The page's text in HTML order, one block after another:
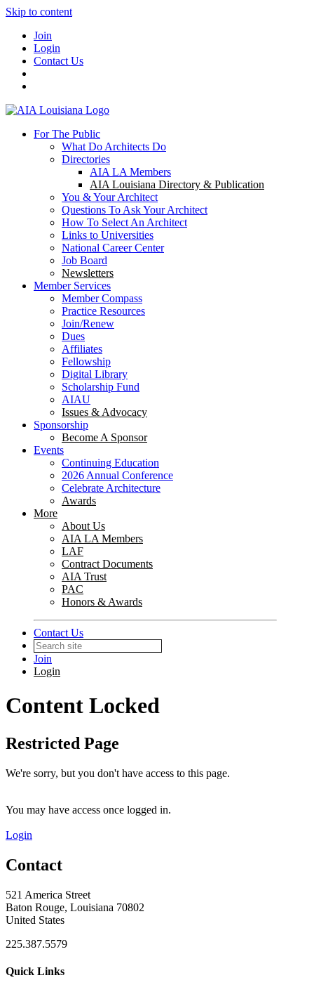
Skip to content
Join
Login
Contact Us
For The Public
What Do Architects Do
Directories
AIA LA Members
AIA Louisiana Directory & Publication
You & Your Architect
Questions To Ask Your Architect
How To Select An Architect
Links to Universities
National Career Center
Job Board
Newsletters
Member Services
Member Compass
Practice Resources
Join/Renew
Dues
Affiliates
Fellowship
Digital Library
Scholarship Fund
AIAU
Issues & Advocacy
Sponsorship
Become A Sponsor
Events
Continuing Education
2026 Annual Conference
Celebrate Architecture
Awards
More
About Us
AIA LA Members
LAF
Contract Documents
AIA Trust
PAC
Honors & Awards
Contact Us
Join
Login
Content Locked
Restricted Page
We're sorry, but you don't have access to this page.
You may have access once logged in.
Login
Contact
521 America Street
Baton Rouge, Louisiana 70802
United States
225.387.5579
Quick Links